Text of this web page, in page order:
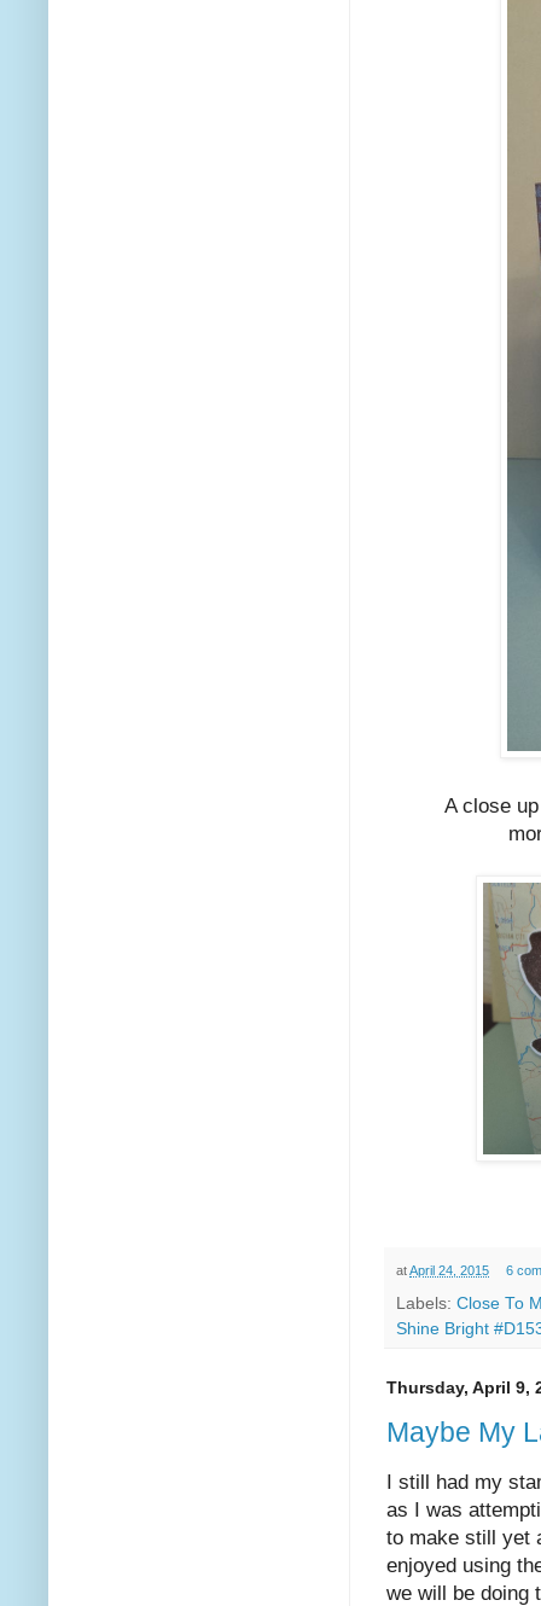
A close
atApril 24, 2015 6
Labels: Close To
Shine Bright
Thursday, April 9,
Maybe My
I still had my
as I was
to make still yet
enjoyed using
we will be doing